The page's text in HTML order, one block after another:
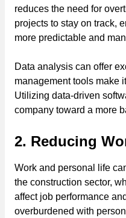
reduces the need for
projects to stay on track,
more predictable and
Data analysis can offer
management tools make
Utilizing data-driven
company toward a more
2. Reducing
Work and personal life
the construction sector,
affect job performance
overburdened with